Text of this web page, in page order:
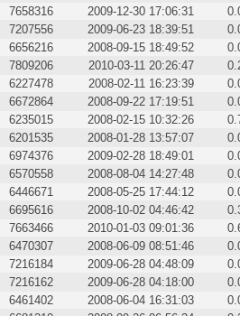
7658316 2009-12-30 17:06:31
7207556 2009-06-23 18:39:51
6656216 2008-09-15 18:49:52
7809206 2010-03-11 20:26:47
6227478 2008-02-11 16:23:39
6672864 2008-09-22 17:19:51
6235015 2008-02-15 10:32:26
6201535 2008-01-28 13:57:07
6974376 2009-02-28 18:49:01
6570558 2008-08-04 14:27:48
6446671 2008-05-25 17:44:12
6695616 2008-10-02 04:46:42
7663466 2010-01-03 09:01:36
6470307 2008-06-09 08:51:46
7216184 2009-06-28 04:48:09
7216162 2009-06-28 04:18:00
6461402 2008-06-04 16:31:03